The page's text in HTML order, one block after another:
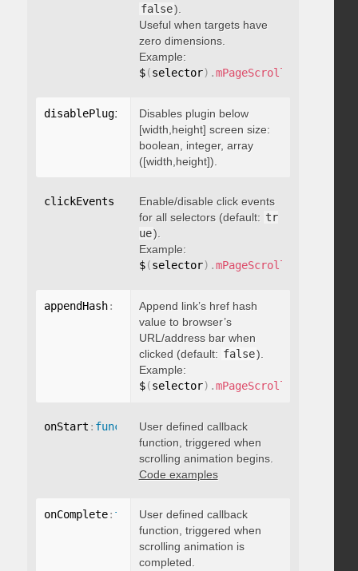
false).
Useful when targets have
zero dimensions.
Example:
$(selector) .mPageScroll2id
disablePluginBelow: boolean
Disables plugin below
[width,height] screen size:
boolean, integer, array
([width,height]).
clickEvents boolean
Enable/disable click events
for all selectors (default: tr
ue).
Example:
$(selector) .mPageScroll2id
appendHash: boolean
Append link’s href hash
value to browser’s
URL/address bar when
clicked (default: false).
Example:
$(selector) .mPageScroll2id
onStart : function(){ }
User defined callback
function, triggered when
scrolling animation begins.
Code examples
onComplete: function (){}
User defined callback
function, triggered when
scrolling animation is
completed.